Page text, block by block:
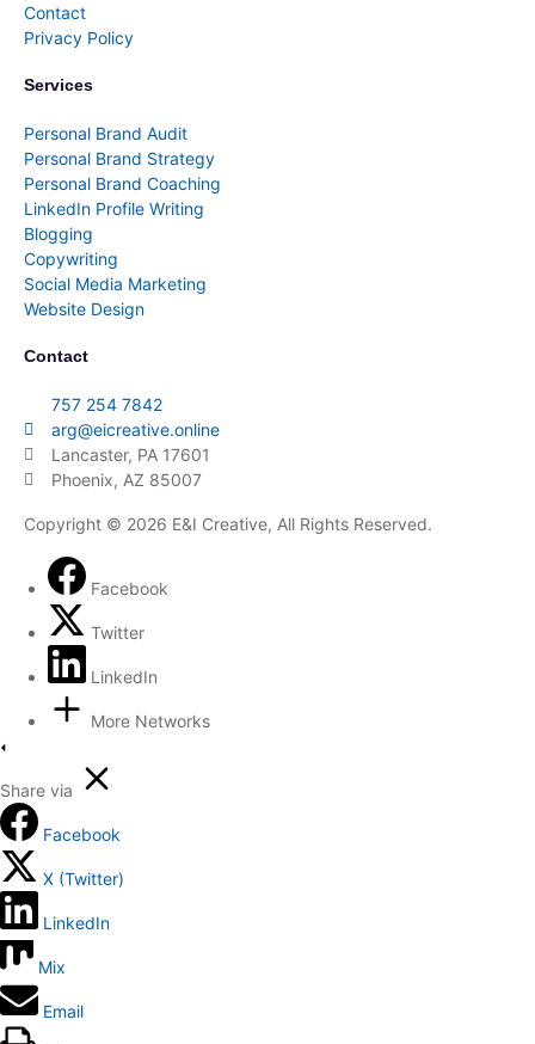
Contact
Privacy Policy
Services
Personal Brand Audit
Personal Brand Strategy
Personal Brand Coaching
LinkedIn Profile Writing
Blogging
Copywriting
Social Media Marketing
Website Design
Contact
757 254 7842
arg@eicreative.online
Lancaster, PA 17601
Phoenix, AZ 85007
Copyright © 2026 E&I Creative, All Rights Reserved.
Facebook
Twitter
LinkedIn
More Networks
Share via
Facebook
X (Twitter)
LinkedIn
Mix
Email